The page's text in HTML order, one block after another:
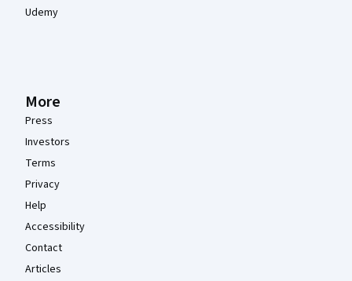
Udemy
More
Press
Investors
Terms
Privacy
Help
Accessibility
Contact
Articles